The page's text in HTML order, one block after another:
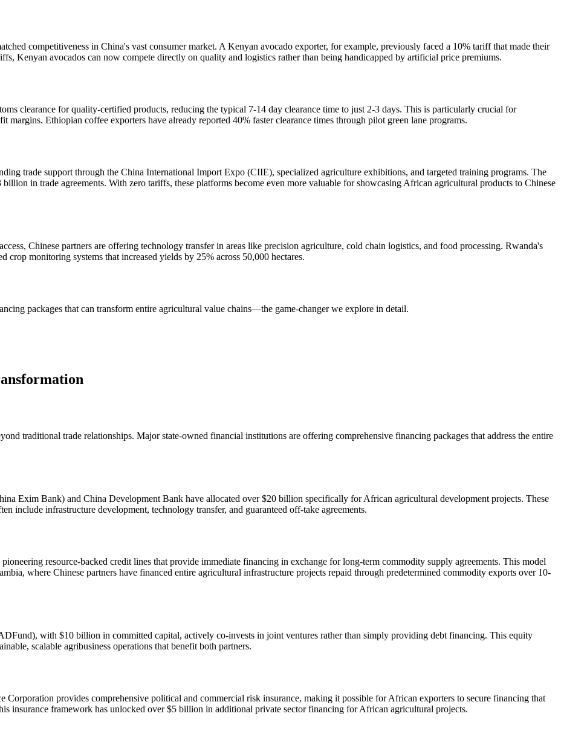
competitiveness in China's vast consumer market. A Kenyan avocado exporter, for example, previously faced a 10% tariff that made their
Kenyan avocados can now compete directly on quality and logistics rather than being handicapped by artificial price premiums.
clearance for quality-certified products, reducing the typical 7-14 day clearance time to just 2-3 days. This is particularly crucial for
margins. Ethiopian coffee exporters have already reported 40% faster clearance times through pilot green lane programs.
trade support through the China International Import Expo (CIIE), specialized agriculture exhibitions, and targeted training programs. The
in trade agreements. With zero tariffs, these platforms become even more valuable for showcasing African agricultural products to Chinese
Chinese partners are offering technology transfer in areas like precision agriculture, cold chain logistics, and food processing. Rwanda's
crop monitoring systems that increased yields by 25% across 50,000 hectares.
packages that can transform entire agricultural value chains—the game-changer we explore in detail.
traditional trade relationships. Major state-owned financial institutions are offering comprehensive financing packages that address the entire
Exim Bank) and China Development Bank have allocated over $20 billion specifically for African agricultural development projects. These
include infrastructure development, technology transfer, and guaranteed off-take agreements.
pioneering resource-backed credit lines that provide immediate financing in exchange for long-term commodity supply agreements. This model
where Chinese partners have financed entire agricultural infrastructure projects repaid through predetermined commodity exports over 10-
with $10 billion in committed capital, actively co-invests in joint ventures rather than simply providing debt financing. This equity
scalable agribusiness operations that benefit both partners.
Corporation provides comprehensive political and commercial risk insurance, making it possible for African exporters to secure financing that
insurance framework has unlocked over $5 billion in additional private sector financing for African agricultural projects.